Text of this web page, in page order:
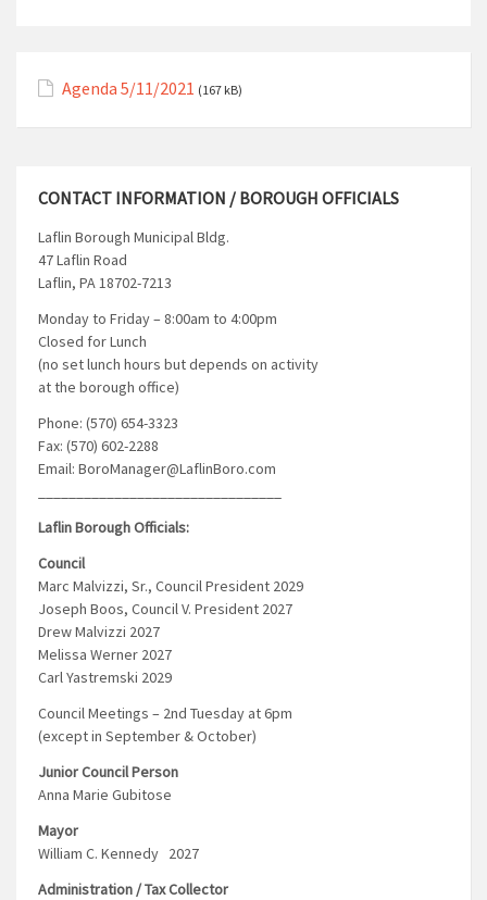
Agenda 5/11/2021 (167 kB)
CONTACT INFORMATION / BOROUGH OFFICIALS
Laflin Borough Municipal Bldg.
47 Laflin Road
Laflin, PA 18702-7213
Monday to Friday – 8:00am to 4:00pm
Closed for Lunch
(no set lunch hours but depends on activity
at the borough office)
Phone: (570) 654-3323
Fax: (570) 602-2288
Email: BoroManager@LaflinBoro.com
Laflin Borough Officials:
Council
Marc Malvizzi, Sr., Council President 2029
Joseph Boos, Council V. President 2027
Drew Malvizzi 2027
Melissa Werner 2027
Carl Yastremski 2029
Council Meetings – 2nd Tuesday at 6pm
(except in September & October)
Junior Council Person
Anna Marie Gubitose
Mayor
William C. Kennedy 2027
Administration / Tax Collector